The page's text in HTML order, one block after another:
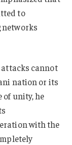
to
cannot
nation or its
of unity, he
with the